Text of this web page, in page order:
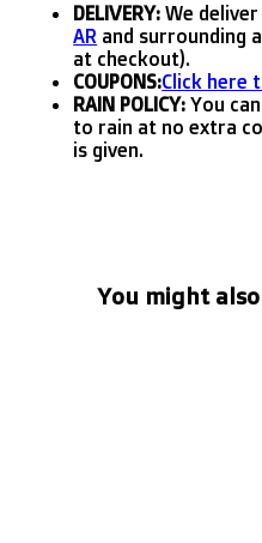
DELIVERY: We
AR and surrounding
at checkout).
COUPONS:Click here
RAIN POLICY: You
to rain at no extra
is given.
You might